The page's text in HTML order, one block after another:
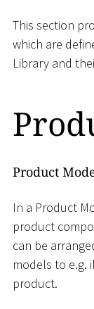
This section
which are
Library and
Product
In a Product
product
can be
models to e.g.
product.